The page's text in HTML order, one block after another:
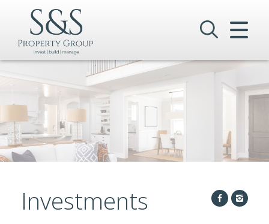
HOME
SALES
LETTINGS
COMMERCIAL
VALUATION
Investments